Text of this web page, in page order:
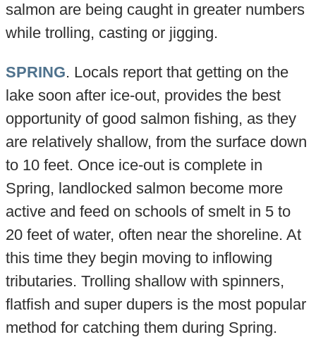
salmon are being caught in greater numbers
while trolling, casting or jigging.
SPRING. Locals report that getting on the
lake soon after ice-out, provides the best
opportunity of good salmon fishing, as they
are relatively shallow, from the surface down
to 10 feet. Once ice-out is complete in
Spring, landlocked salmon become more
active and feed on schools of smelt in 5 to
20 feet of water, often near the shoreline. At
this time they begin moving to inflowing
tributaries. Trolling shallow with spinners,
flatfish and super dupers is the most popular
method for catching them during Spring.